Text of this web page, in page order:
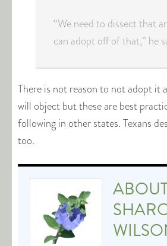
“We need to dissect that
can adopt off of that,” he
There is not reason to not adopt it
will object but these are best
following in other states. Texans
too.